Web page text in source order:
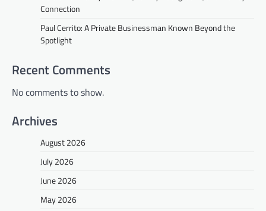
Connection
Paul Cerrito: A Private Businessman Known Beyond the
Spotlight
Recent Comments
No comments to show.
Archives
August 2026
July 2026
June 2026
May 2026